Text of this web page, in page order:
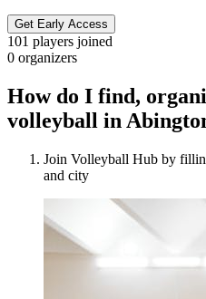
Get Early Access
101 players joined
0 organizers
How do I find,
volleyball in
Join Volleyball Hub by
and city